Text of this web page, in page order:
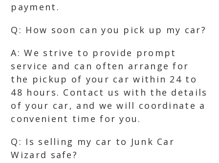
payment.
Q: How soon can you pick up my car?
A: We strive to provide prompt
service and can often arrange for
the pickup of your car within 24 to
48 hours. Contact us with the details
of your car, and we will coordinate a
convenient time for you.
Q: Is selling my car to Junk Car
Wizard safe?